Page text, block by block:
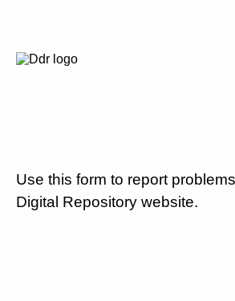
Use this form to report
Digital Repository website.